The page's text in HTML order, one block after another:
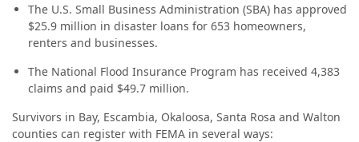
The U.S. Small Business Administration (SBA) has approved
$25.9 million in disaster loans for 653 homeowners,
renters and businesses.
The National Flood Insurance Program has received 4,383
claims and paid $49.7 million.
Survivors in Bay, Escambia, Okaloosa, Santa Rosa and Walton
counties can register with FEMA in several ways: